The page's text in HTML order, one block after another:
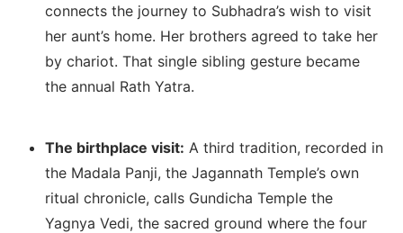
connects the journey to Subhadra’s wish to visit
her aunt’s home. Her brothers agreed to take her
by chariot. That single sibling gesture became
the annual Rath Yatra.
The birthplace visit: A third tradition, recorded in
the Madala Panji, the Jagannath Temple’s own
ritual chronicle, calls Gundicha Temple the
Yagnya Vedi, the sacred ground where the four